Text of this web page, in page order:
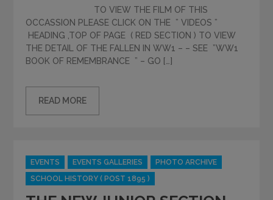
TO VIEW THE FILM OF THIS
OCCASSION PLEASE CLICK ON THE ” VIDEOS ”
HEADING ,TOP OF PAGE ( RED SECTION ) TO VIEW
THE DETAIL OF THE FALLEN IN WW1 – – SEE ”WW1
BOOK OF REMEMBRANCE ” – GO […]
READ MORE
Categories
EVENTS EVENTS GALLERIES
PHOTO ARCHIVE
SCHOOL HISTORY ( POST 1895 )